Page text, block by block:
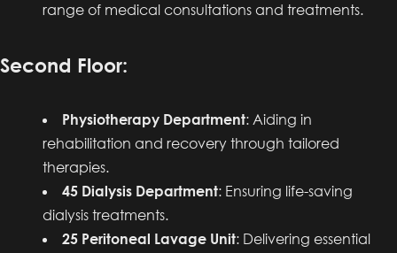
range of medical consultations and treatments.
Second Floor:
Physiotherapy Department: Aiding in
rehabilitation and recovery through tailored
therapies.
45 Dialysis Department: Ensuring life-saving
dialysis treatments.
25 Peritoneal Lavage Unit: Delivering essential